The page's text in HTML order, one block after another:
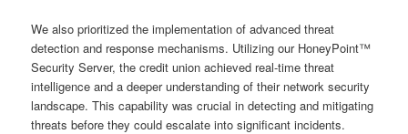
We also prioritized the implementation of advanced threat
detection and response mechanisms. Utilizing our HoneyPoint™
Security Server, the credit union achieved real-time threat
intelligence and a deeper understanding of their network security
landscape. This capability was crucial in detecting and mitigating
threats before they could escalate into significant incidents.